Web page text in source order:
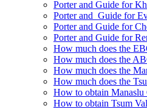
Porter and Guide for
Porter and Guide for
Porter and Guide for
Porter and Guide for
How much does the
How much does the
How much does the
How much does the
How to obtain Manaslu
How to obtain Tsum